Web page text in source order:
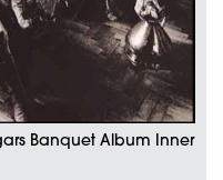
Banquet Album Inner